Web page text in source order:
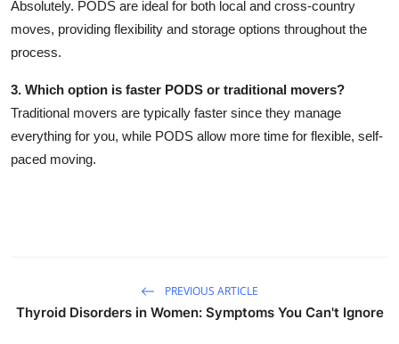
Absolutely. PODS are ideal for both local and cross-country
moves, providing flexibility and storage options throughout the
process.
3. Which option is faster PODS or traditional movers?
Traditional movers are typically faster since they manage
everything for you, while PODS allow more time for flexible, self-
paced moving.
PREVIOUS ARTICLE
Thyroid Disorders in Women: Symptoms You Can't Ignore